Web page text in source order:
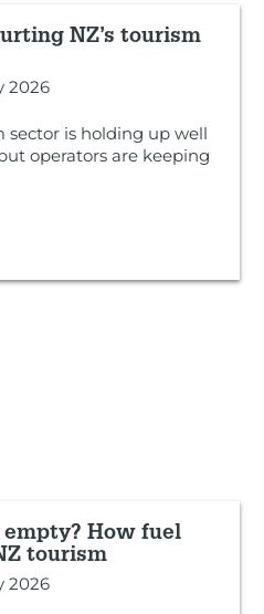
NZ’s tourism
2026
sector is holding up well
operators are keeping
empty? How fuel
tourism
2026